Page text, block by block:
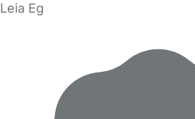
Leia Eg